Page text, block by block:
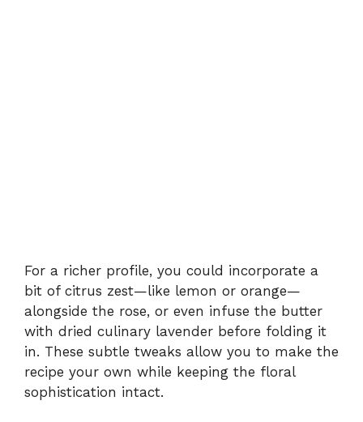
For a richer profile, you could incorporate a
bit of citrus zest—like lemon or orange—
alongside the rose, or even infuse the butter
with dried culinary lavender before folding it
in. These subtle tweaks allow you to make the
recipe your own while keeping the floral
sophistication intact.